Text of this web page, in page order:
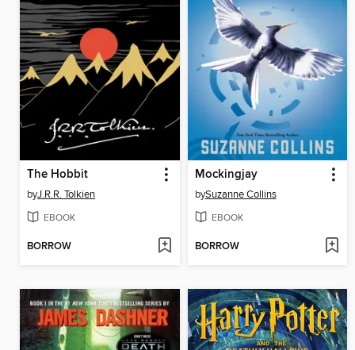
The Hobbit
byJ.R.R. Tolkien
EBOOK
BORROW
Mockingjay
bySuzanne Collins
EBOOK
BORROW